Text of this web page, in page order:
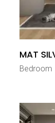
MAT
Bedroom